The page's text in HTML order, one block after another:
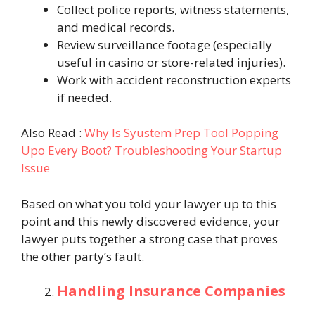
Collect police reports, witness statements,
and medical records.
Review surveillance footage (especially
useful in casino or store-related injuries).
Work with accident reconstruction experts
if needed.
Also Read : Why Is Syustem Prep Tool Popping
Upo Every Boot? Troubleshooting Your Startup
Issue
Based on what you told your lawyer up to this
point and this newly discovered evidence, your
lawyer puts together a strong case that proves
the other party’s fault.
Handling Insurance Companies